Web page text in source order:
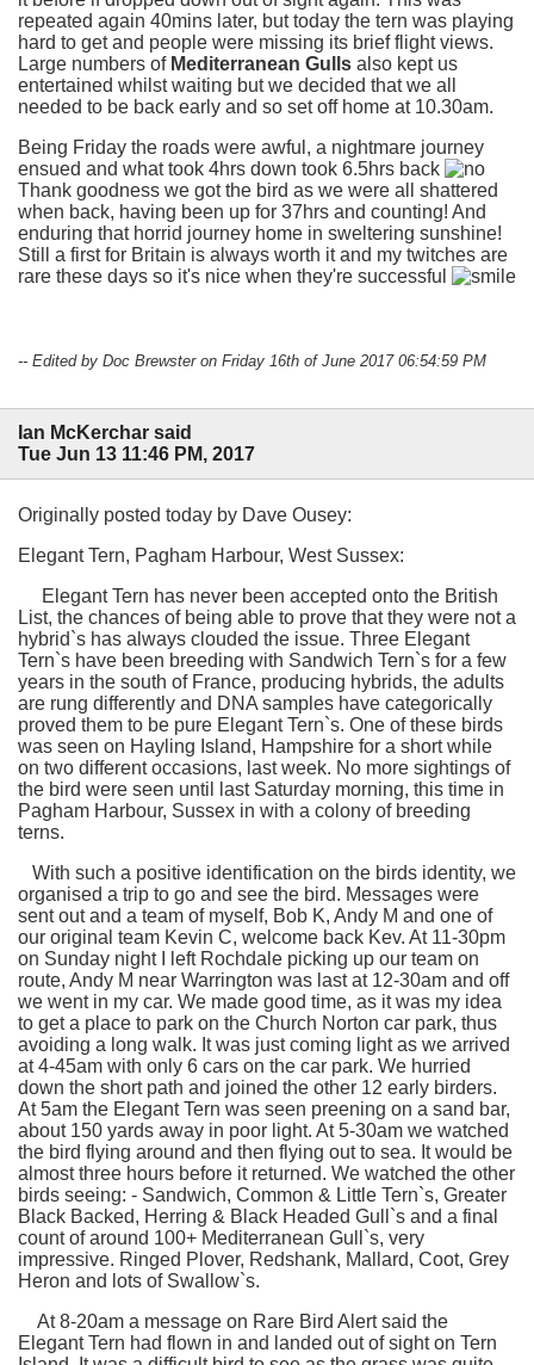
repeated again 40mins later, but today the tern was playing
hard to get and people were missing its brief flight views.
Large numbers ofMediterranean Gulls also kept us
entertained whilst waiting but we decided that we all
needed to be back early and so set off home at 10.30am.
Being Friday the roads were awful, a nightmare journey
ensued and what took 4hrs down took 6.5hrs back
Thank goodness we got the bird as we were all shattered
when back, having been up for 37hrs and counting! And
enduring that horrid journey home in sweltering sunshine!
Still a first for Britain is always worth it and my twitches are
rare these days so it's nice when they're successful
-- Edited by Doc Brewster on Friday 16th of June 2017 06:54:59 PM
Ian McKerchar said
Tue Jun 13 11:46 PM, 2017
Originally posted today by Dave Ousey:
Elegant Tern, Pagham Harbour, West Sussex:
Elegant Tern has never been accepted onto the British
List, the chances of being able to prove that they were not a
hybrid`s has always clouded the issue. Three Elegant
Tern`s have been breeding with Sandwich Tern`s for a few
years in the south of France, producing hybrids, the adults
are rung differently and DNA samples have categorically
proved them to be pure Elegant Tern`s. One of these birds
was seen on Hayling Island, Hampshire for a short while
on two different occasions, last week. No more sightings of
the bird were seen until last Saturday morning, this time in
Pagham Harbour, Sussex in with a colony of breeding
terns.
With such a positive identification on the birds identity, we
organised a trip to go and see the bird. Messages were
sent out and a team of myself, Bob K, Andy M and one of
our original team Kevin C, welcome back Kev. At 11-30pm
on Sunday night I left Rochdale picking up our team on
route, Andy M near Warrington was last at 12-30am and off
we went in my car. We made good time, as it was my idea
to get a place to park on the Church Norton car park, thus
avoiding a long walk. It was just coming light as we arrived
at 4-45am with only 6 cars on the car park. We hurried
down the short path and joined the other 12 early birders.
At 5am the Elegant Tern was seen preening on a sand bar,
about 150 yards away in poor light. At 5-30am we watched
the bird flying around and then flying out to sea. It would be
almost three hours before it returned. We watched the other
birds seeing: - Sandwich, Common & Little Tern`s, Greater
Black Backed, Herring & Black Headed Gull`s and a final
count of around 100+ Mediterranean Gull`s, very
impressive. Ringed Plover, Redshank, Mallard, Coot, Grey
Heron and lots of Swallow`s.
At 8-20am a message on Rare Bird Alert said the
Elegant Tern had flown in and landed out of sight on Tern